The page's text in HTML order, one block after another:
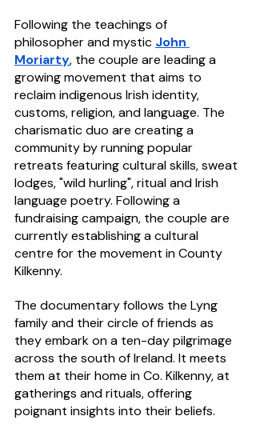
Following the teachings of
philosopher and mystic John
Moriarty, the couple are leading a
growing movement that aims to
reclaim indigenous Irish identity,
customs, religion, and language. The
charismatic duo are creating a
community by running popular
retreats featuring cultural skills, sweat
lodges, "wild hurling", ritual and Irish
language poetry. Following a
fundraising campaign, the couple are
currently establishing a cultural
centre for the movement in County
Kilkenny.
The documentary follows the Lyng
family and their circle of friends as
they embark on a ten-day pilgrimage
across the south of Ireland. It meets
them at their home in Co. Kilkenny, at
gatherings and rituals, offering
poignant insights into their beliefs.